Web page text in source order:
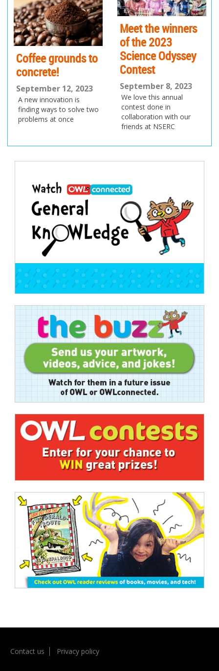
Coffee grounds to
concrete!
September 12, 2023
A new innovation is
finding ways to solve two
problems at once
Meet the winners
of the 2023
Science Odyssey
Contest
September 8, 2023
We love this annual
contest done in
collaboration with our
friends at NSERC
us
navigation
Contact us Privacy policy